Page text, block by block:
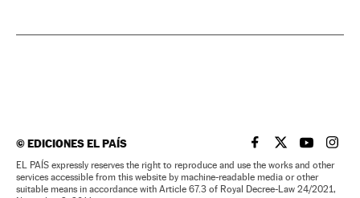
©EDICIONES EL PAÍS EL PAÍS IN ENGLISH
EL PAÍS INEL PAÍS IN
EL
EL PAÍS expressly reserves the right to reproduce and use the works and other
services accessible from this website by machine-readable media or other
suitable means in accordance with Article 67.3 of Royal Decree-Law 24/2021,